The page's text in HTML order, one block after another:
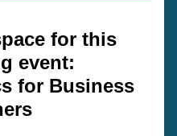
for this
event:
for Business